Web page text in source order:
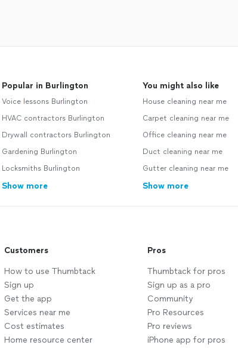
Popular in Burlington
Voice lessons Burlington
HVAC contractors Burlington
Drywall contractors Burlington
Gardening Burlington
Locksmiths Burlington
Show more
You might also like
House cleaning near me
Carpet cleaning near me
Office cleaning near me
Duct cleaning near me
Gutter cleaning near me
Show more
Customers
How to use Thumbtack
Sign up
Get the app
Services near me
Cost estimates
Home resource center
Pros
Thumbtack for pros
Sign up as a pro
Community
Pro Resources
Pro reviews
iPhone app for pros